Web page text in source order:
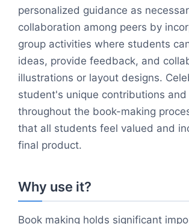
personalized guidance as
collaboration among peers by
group activities where students
ideas, provide feedback, and
illustrations or layout designs.
student's unique contributions
throughout the book-making
that all students feel valued and
final product.
Why use it?
Book making holds significant